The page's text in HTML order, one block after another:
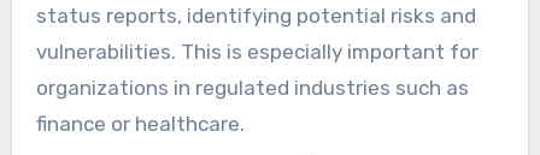
status reports, identifying potential risks and
vulnerabilities. This is especially important for
organizations in regulated industries such as
finance or healthcare.